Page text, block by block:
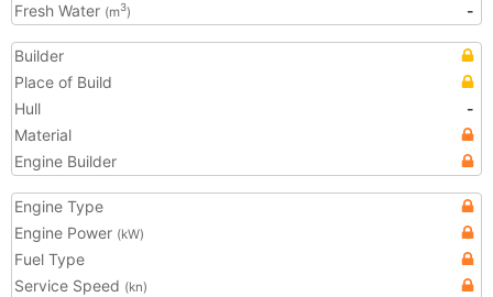
Fresh Water (m3) -
Builder
Place of Build
Hull
-
Material
Engine Builder
Engine Type
Engine Power (kW)
Fuel Type
Service Speed (kn)